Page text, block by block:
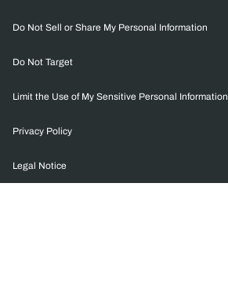
Do Not Sell or Share My Personal Information
Do Not Target
Limit the Use of My Sensitive Personal Information
Privacy Policy
Legal Notice